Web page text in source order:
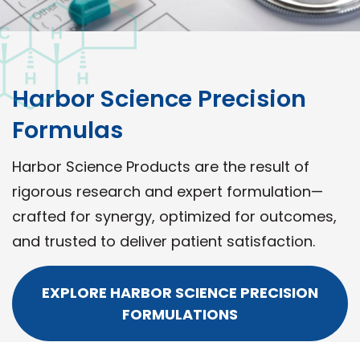
Harbor Science Precision
Formulas
Harbor Science Products are the result of
rigorous research and expert formulation—
crafted for synergy, optimized for outcomes,
and trusted to deliver patient satisfaction.
EXPLORE HARBOR SCIENCE PRECISION
FORMULATIONS